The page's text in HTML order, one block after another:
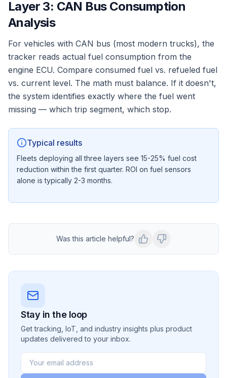
Layer 3: CAN Bus Consumption
Analysis
For vehicles with CAN bus (most modern trucks), the
tracker reads actual fuel consumption from the
engine ECU. Compare consumed fuel vs. refueled fuel
vs. current level. The math must balance. If it doesn't,
the system identifies exactly where the fuel went
missing — which trip segment, which stop.
Typical results
Fleets deploying all three layers see 15-25% fuel cost
reduction within the first quarter. ROI on fuel sensors
alone is typically 2-3 months.
Was this article helpful?
Stay in the loop
Get tracking, IoT, and industry insights plus product
updates delivered to your inbox.